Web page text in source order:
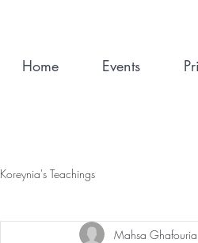
Home Events
Koreynia's Teachings
Mahsa